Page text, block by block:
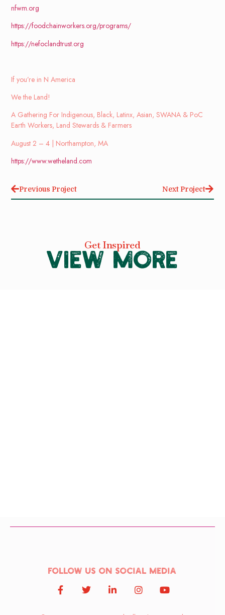
nfwm.org
https://foodchainworkers.org/programs/
https://nefoclandtrust.org
If you’re in N America
We the Land!
A Gathering For Indigenous, Black, Latinx, Asian, SWANA & PoC
Earth Workers, Land Stewards & Farmers
August 2 – 4 | Northampton, MA
https://www.wetheland.com
Previous Project Next Project
Get Inspired
VIEW MORE
Follow us on social media